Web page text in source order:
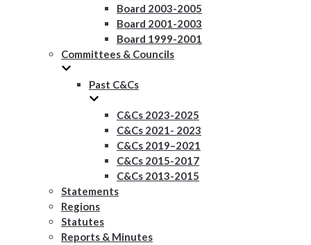
Board 2003-2005
Board 2001-2003
Board 1999-2001
Committees & Councils
Past C&Cs
C&Cs 2023-2025
C&Cs 2021- 2023
C&Cs 2019–2021
C&Cs 2015-2017
C&Cs 2013-2015
Statements
Regions
Statutes
Reports & Minutes